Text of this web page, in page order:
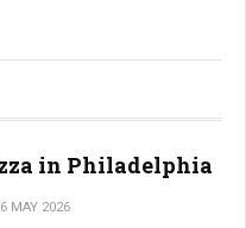
in Philadelphia
MAY 2026